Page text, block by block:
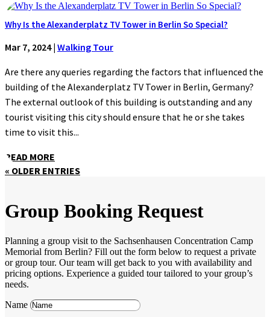
Why Is the Alexanderplatz TV Tower in Berlin So Special?
Mar 7, 2024| Walking Tour
Are there any queries regarding the factors that influenced the
building of the Alexanderplatz TV Tower in Berlin, Germany?
The external outlook of this building is outstanding and any
tourist visiting this city should ensure that he or she takes
time to visit this...
READ MORE
« OLDER ENTRIES
Group Booking Request
Planning a group visit to the Sachsenhausen Concentration Camp
Memorial from Berlin? Fill out the form below to request a private
or group tour. Our team will get back to you with availability and
pricing options. Experience a guided tour tailored to your group’s
needs.
Name